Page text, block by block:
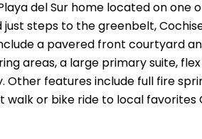
del Sur home located on one
steps to the greenbelt,
a pavered front courtyard
areas, a large primary suite,
features include full fire
or bike ride to local favorites